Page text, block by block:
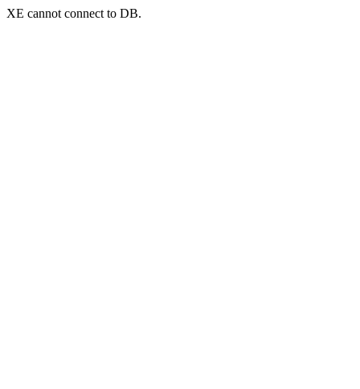
XE cannot connect to DB.